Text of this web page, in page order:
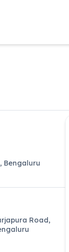
, Bengaluru
Road,